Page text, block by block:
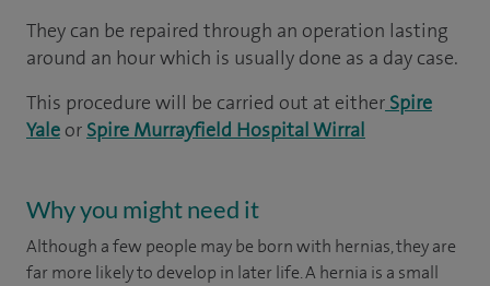
They can be repaired through an operation lasting
around an hour which is usually done as a day case.
This procedure will be carried out at either Spire
Yale or Spire Murrayfield Hospital Wirral
Why you might need it
Although a few people may be born with hernias, they are
far more likely to develop in later life. A hernia is a small